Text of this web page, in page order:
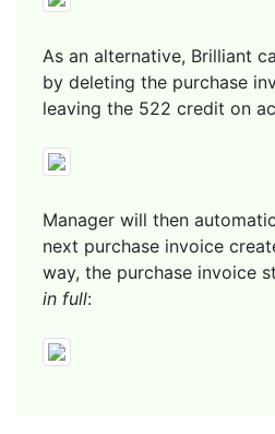
As an alternative, Brilliant
by deleting the purchase
leaving the 522 credit on
Manager will then
next purchase invoice
way, the purchase invoice
in full: